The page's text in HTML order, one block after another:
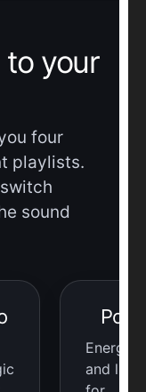
your
four
playlists.
sound
Pop
and